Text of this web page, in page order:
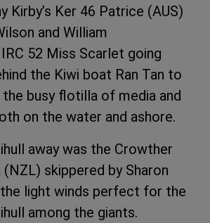
Kirby’s Ker 46 Patrice (AUS)
and William
52 Miss Scarlet going
the Kiwi boat Ran Tan to
busy flotilla of media and
on the water and ashore.
away was the Crowther
(NZL) skippered by Sharon
light winds perfect for the
among the giants.